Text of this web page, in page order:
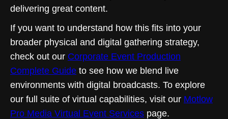
delivering great content.
If you want to understand how this fits into your
broader physical and digital gathering strategy,
check out our Corporate Event Production
Complete Guide to see how we blend live
environments with digital broadcasts. To explore
our full suite of virtual capabilities, visit our Motlow
Pro Media Virtual Event Services page.